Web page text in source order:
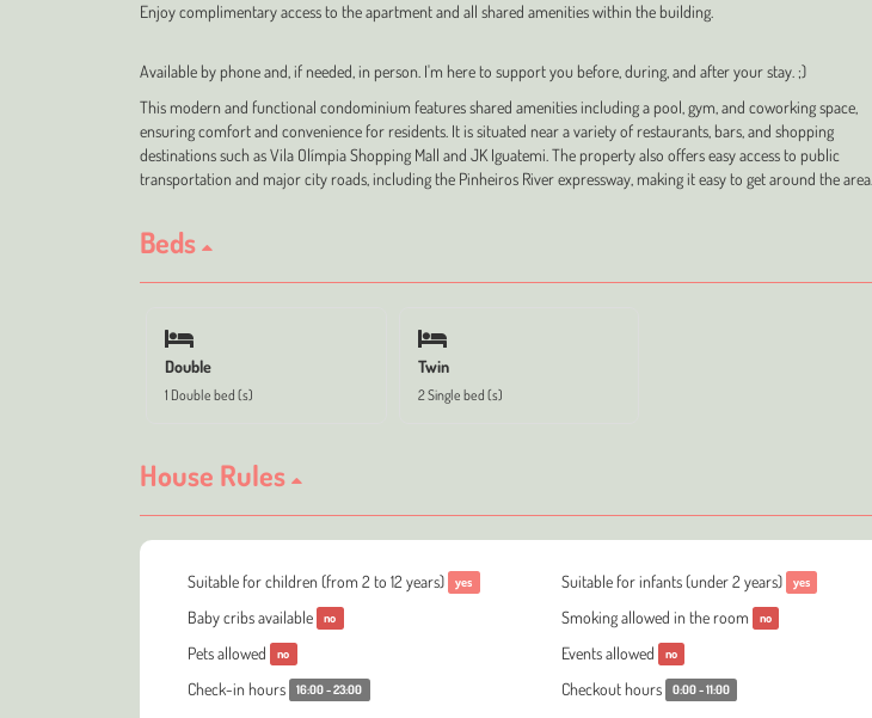
Enjoy complimentary access to the apartment and all shared amenities within the building.
Available by phone and, if needed, in person. I'm here to support you before, during, and after your stay. ;)
This modern and functional condominium features shared amenities including a pool, gym, and coworking space,
ensuring comfort and convenience for residents. It is situated near a variety of restaurants, bars, and shopping
destinations such as Vila Olímpia Shopping Mall and JK Iguatemi. The property also offers easy access to public
transportation and major city roads, including the Pinheiros River expressway, making it easy to get around the area.
Beds
Double
1 Double bed (s)
Twin
2 Single bed (s)
House Rules
Suitable for children (from 2 to 12 years) yes Suitable for infants (under 2 years) yes
Baby cribs available no Smoking allowed in the room no
Pets allowed no Events allowed no
Check-in hours 16:00 - 23:00 Checkout hours 0:00 - 11:00